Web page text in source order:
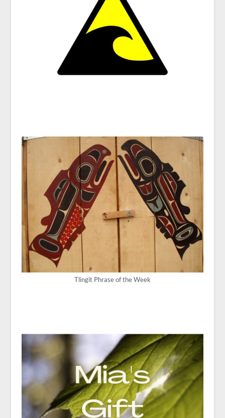
Tlingit Phrase of the Week